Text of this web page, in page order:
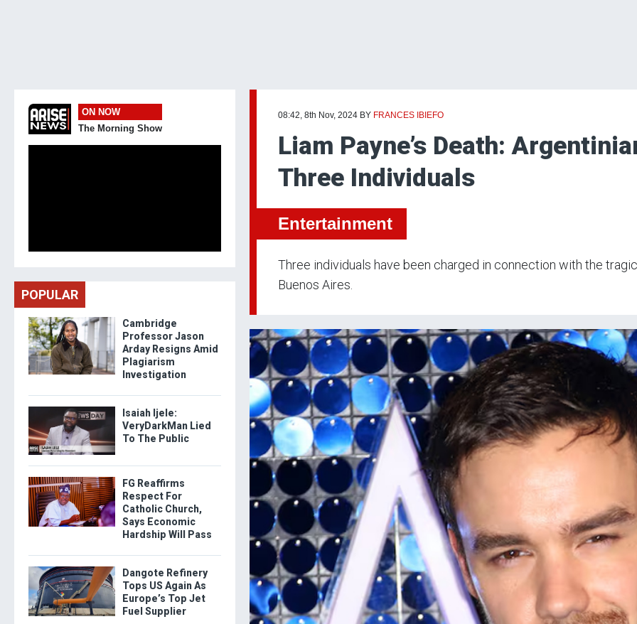
08:42, 8th Nov, 2024 BY FRANCES IBIEFO
Liam Payne’s Death:
Three Individuals
Entertainment
Three individuals have been charged in connection with the
Buenos Aires.
ON NOW
The Morning Show
POPULAR
Cambridge
Professor Jason
Arday Resigns Amid
Plagiarism
Investigation
Isaiah Ijele:
VeryDarkMan Lied
To The Public
FG Reaffirms
Respect For
Catholic Church,
Says Economic
Hardship Will Pass
Dangote Refinery
Tops US Again As
Europe’s Top Jet
Fuel Supplier